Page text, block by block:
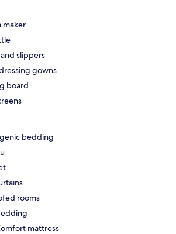
maker
slippers
gowns
board
bedding
rooms
mattress